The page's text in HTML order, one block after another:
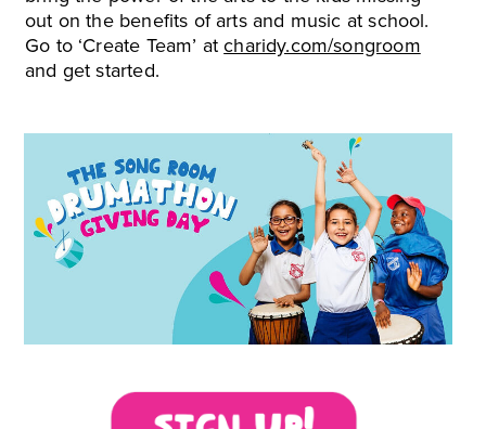
out on the benefits of arts and music at school.
Go to ‘Create Team’ atcharidy.com/songroom
and get started.